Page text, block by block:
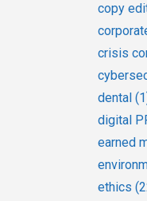
copy
crisis
dental
digital
earned
ethics